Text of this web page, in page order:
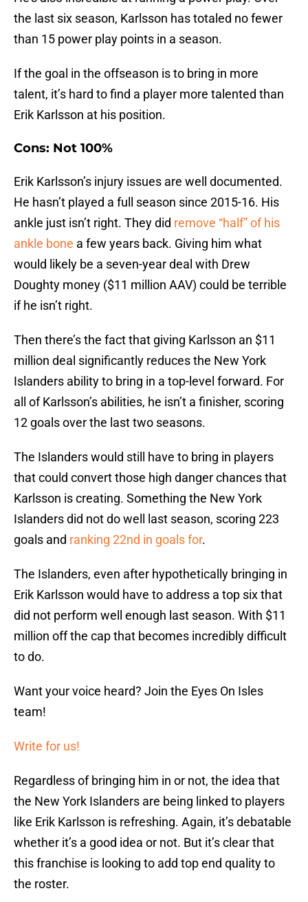
the last six season, Karlsson has totaled no fewer
than 15 power play points in a season.
If the goal in the offseason is to bring in more
talent, it’s hard to find a player more talented than
Erik Karlsson at his position.
Cons: Not 100%
Erik Karlsson’s injury issues are well documented.
He hasn’t played a full season since 2015-16. His
ankle just isn’t right. They did remove “half” of his
ankle bone a few years back. Giving him what
would likely be a seven-year deal with Drew
Doughty money ($11 million AAV) could be terrible
if he isn’t right.
Then there’s the fact that giving Karlsson an $11
million deal significantly reduces the New York
Islanders ability to bring in a top-level forward. For
all of Karlsson’s abilities, he isn’t a finisher, scoring
12 goals over the last two seasons.
The Islanders would still have to bring in players
that could convert those high danger chances that
Karlsson is creating. Something the New York
Islanders did not do well last season, scoring 223
goals and ranking 22nd in goals for.
The Islanders, even after hypothetically bringing in
Erik Karlsson would have to address a top six that
did not perform well enough last season. With $11
million off the cap that becomes incredibly difficult
to do.
Want your voice heard? Join the Eyes On Isles
team!
Write for us!
Regardless of bringing him in or not, the idea that
the New York Islanders are being linked to players
like Erik Karlsson is refreshing. Again, it’s debatable
whether it’s a good idea or not. But it’s clear that
this franchise is looking to add top end quality to
the roster.